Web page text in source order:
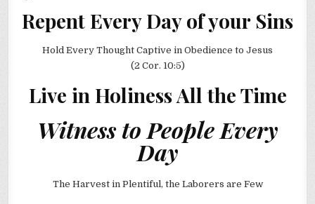
Repent Every Day of your Sins
Hold Every Thought Captive in Obedience to Jesus
(2 Cor. 10:5)
Live in Holiness All the Time
Witness to People Every
Day
The Harvest in Plentiful, the Laborers are Few